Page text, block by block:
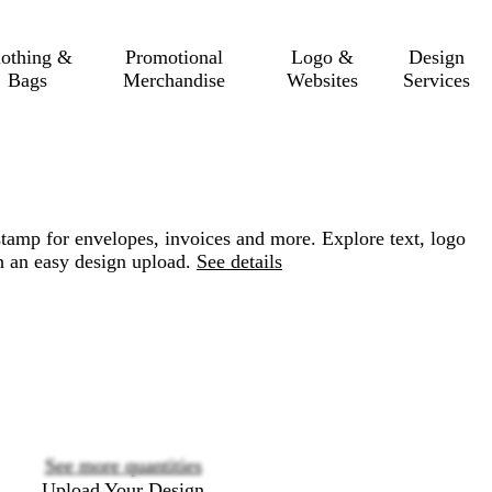
&
Bags
Promotional
Merchandise
Logo &
Websites
Design
Services
for envelopes, invoices and more. Explore text, logo
easy design upload. See details
See more quantities